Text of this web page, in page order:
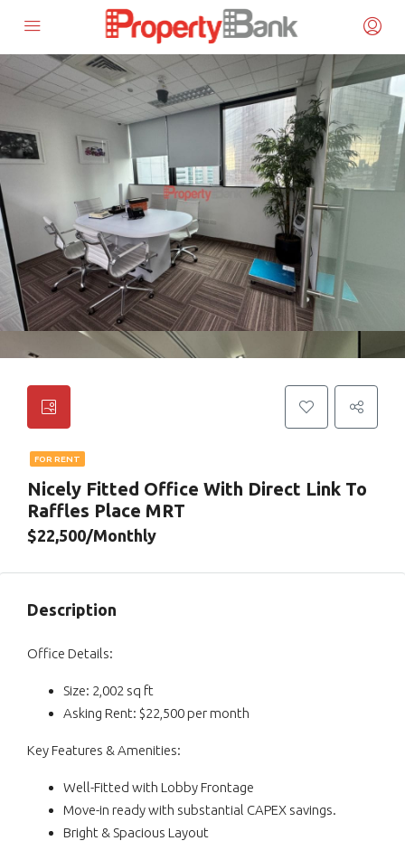
FOR RENT
Nicely Fitted Office With Direct Link To
Raffles Place MRT
$22,500/Monthly
Description
Office Details:
Size: 2,002 sq ft
Asking Rent: $22,500 per month
Key Features & Amenities:
Well-Fitted with Lobby Frontage
Move-in ready with substantial CAPEX savings.
Bright & Spacious Layout